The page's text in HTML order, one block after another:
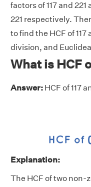
factors of 117 and 221
221 respectively.
to find the HCF of
division, and
What is HCF
Answer: HCF of 117
Explanation:
The HCF of two non-